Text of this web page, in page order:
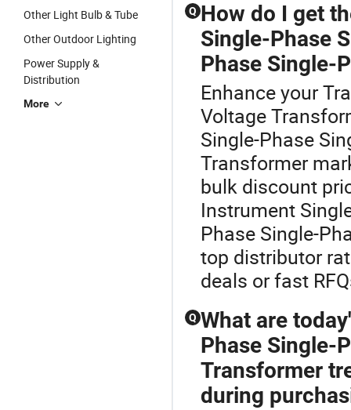
Other Light Bulb & Tube
Other Outdoor Lighting
Power Supply &
Distribution
More
Q How do I get
Single-Phase
Phase Single-
Enhance your
Voltage
Single-Phase
Transformer
bulk discount
Instrument
Phase Single-
top distributor
deals or fast
Q What are
Phase Single-
Transformer
during